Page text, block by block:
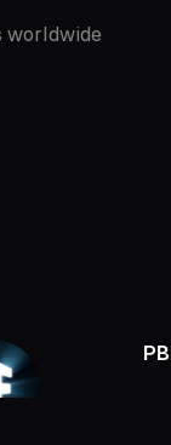
worldwide
PBD